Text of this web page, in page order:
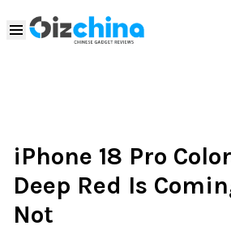
iPhone 18 Pro
Deep Red Is
Not